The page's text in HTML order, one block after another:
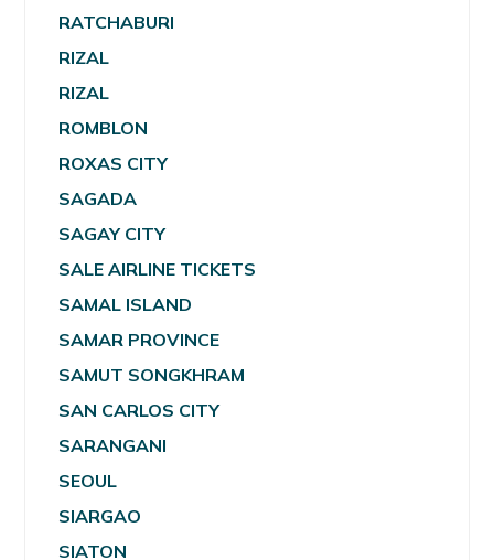
RATCHABURI
RIZAL
RIZAL
ROMBLON
ROXAS CITY
SAGADA
SAGAY CITY
SALE AIRLINE TICKETS
SAMAL ISLAND
SAMAR PROVINCE
SAMUT SONGKHRAM
SAN CARLOS CITY
SARANGANI
SEOUL
SIARGAO
SIATON